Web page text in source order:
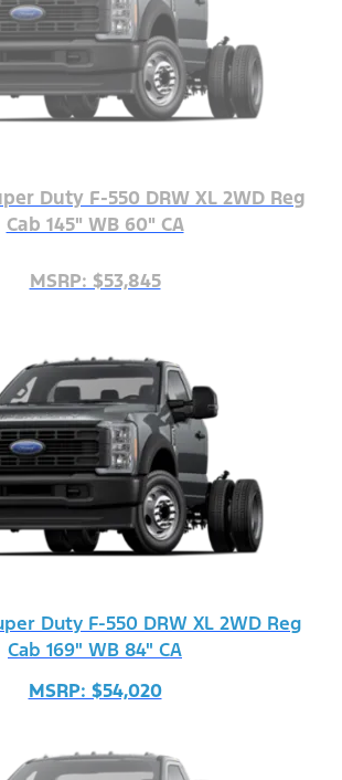
Duty F-550 DRW XL 2WD Reg
Cab 145" WB 60" CA
MSRP: $53,845
Duty F-550 DRW XL 2WD Reg
Cab 169" WB 84" CA
MSRP: $54,020